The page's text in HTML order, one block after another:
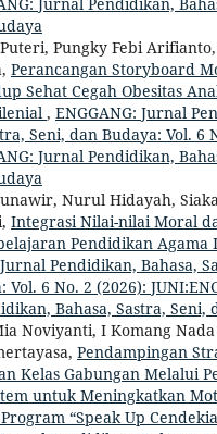
Pungky Febi
Perancangan Storyboard
Sehat Cegah Obesitas
, ENGGANG: Jurnal
Seni, dan Budaya: Vol. 6
Jurnal Pendidikan,
Nurul Hidayah,
Integrasi Nilai-nilai Moral
Pendidikan Agama
Pendidikan, Bahasa,
Vol. 6 No. 2 (2026):
Bahasa, Sastra, Seni,
Noviyanti, I Komang
Pendampingan
Kelas Gabungan Melalui
untuk Meningkatkan
“Speak Up